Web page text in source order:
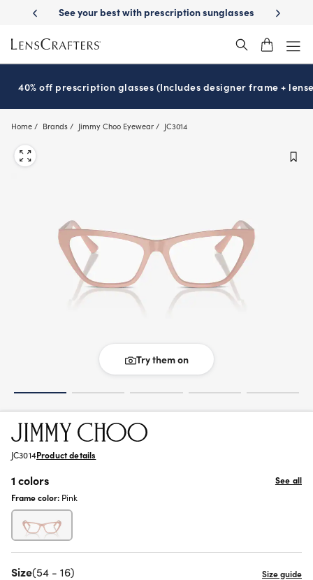
main
content
See your best with prescription sunglassesSchool-ready with
40% off prescription glasses (Includes designer frame +
Home Brands Jimmy Choo Eyewear JC3014
Try them on
JC3014Product details
1 colors
See all
Frame color: Pink
Size(54 - 16)